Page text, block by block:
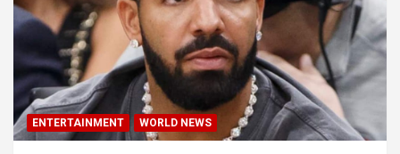
ENTERTAINMENT WORLD NEWS